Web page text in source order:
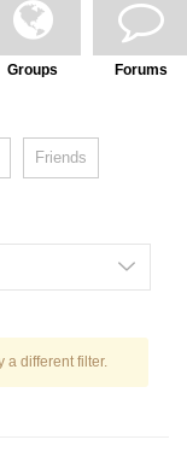
Groups Forums
Friends
a different filter.